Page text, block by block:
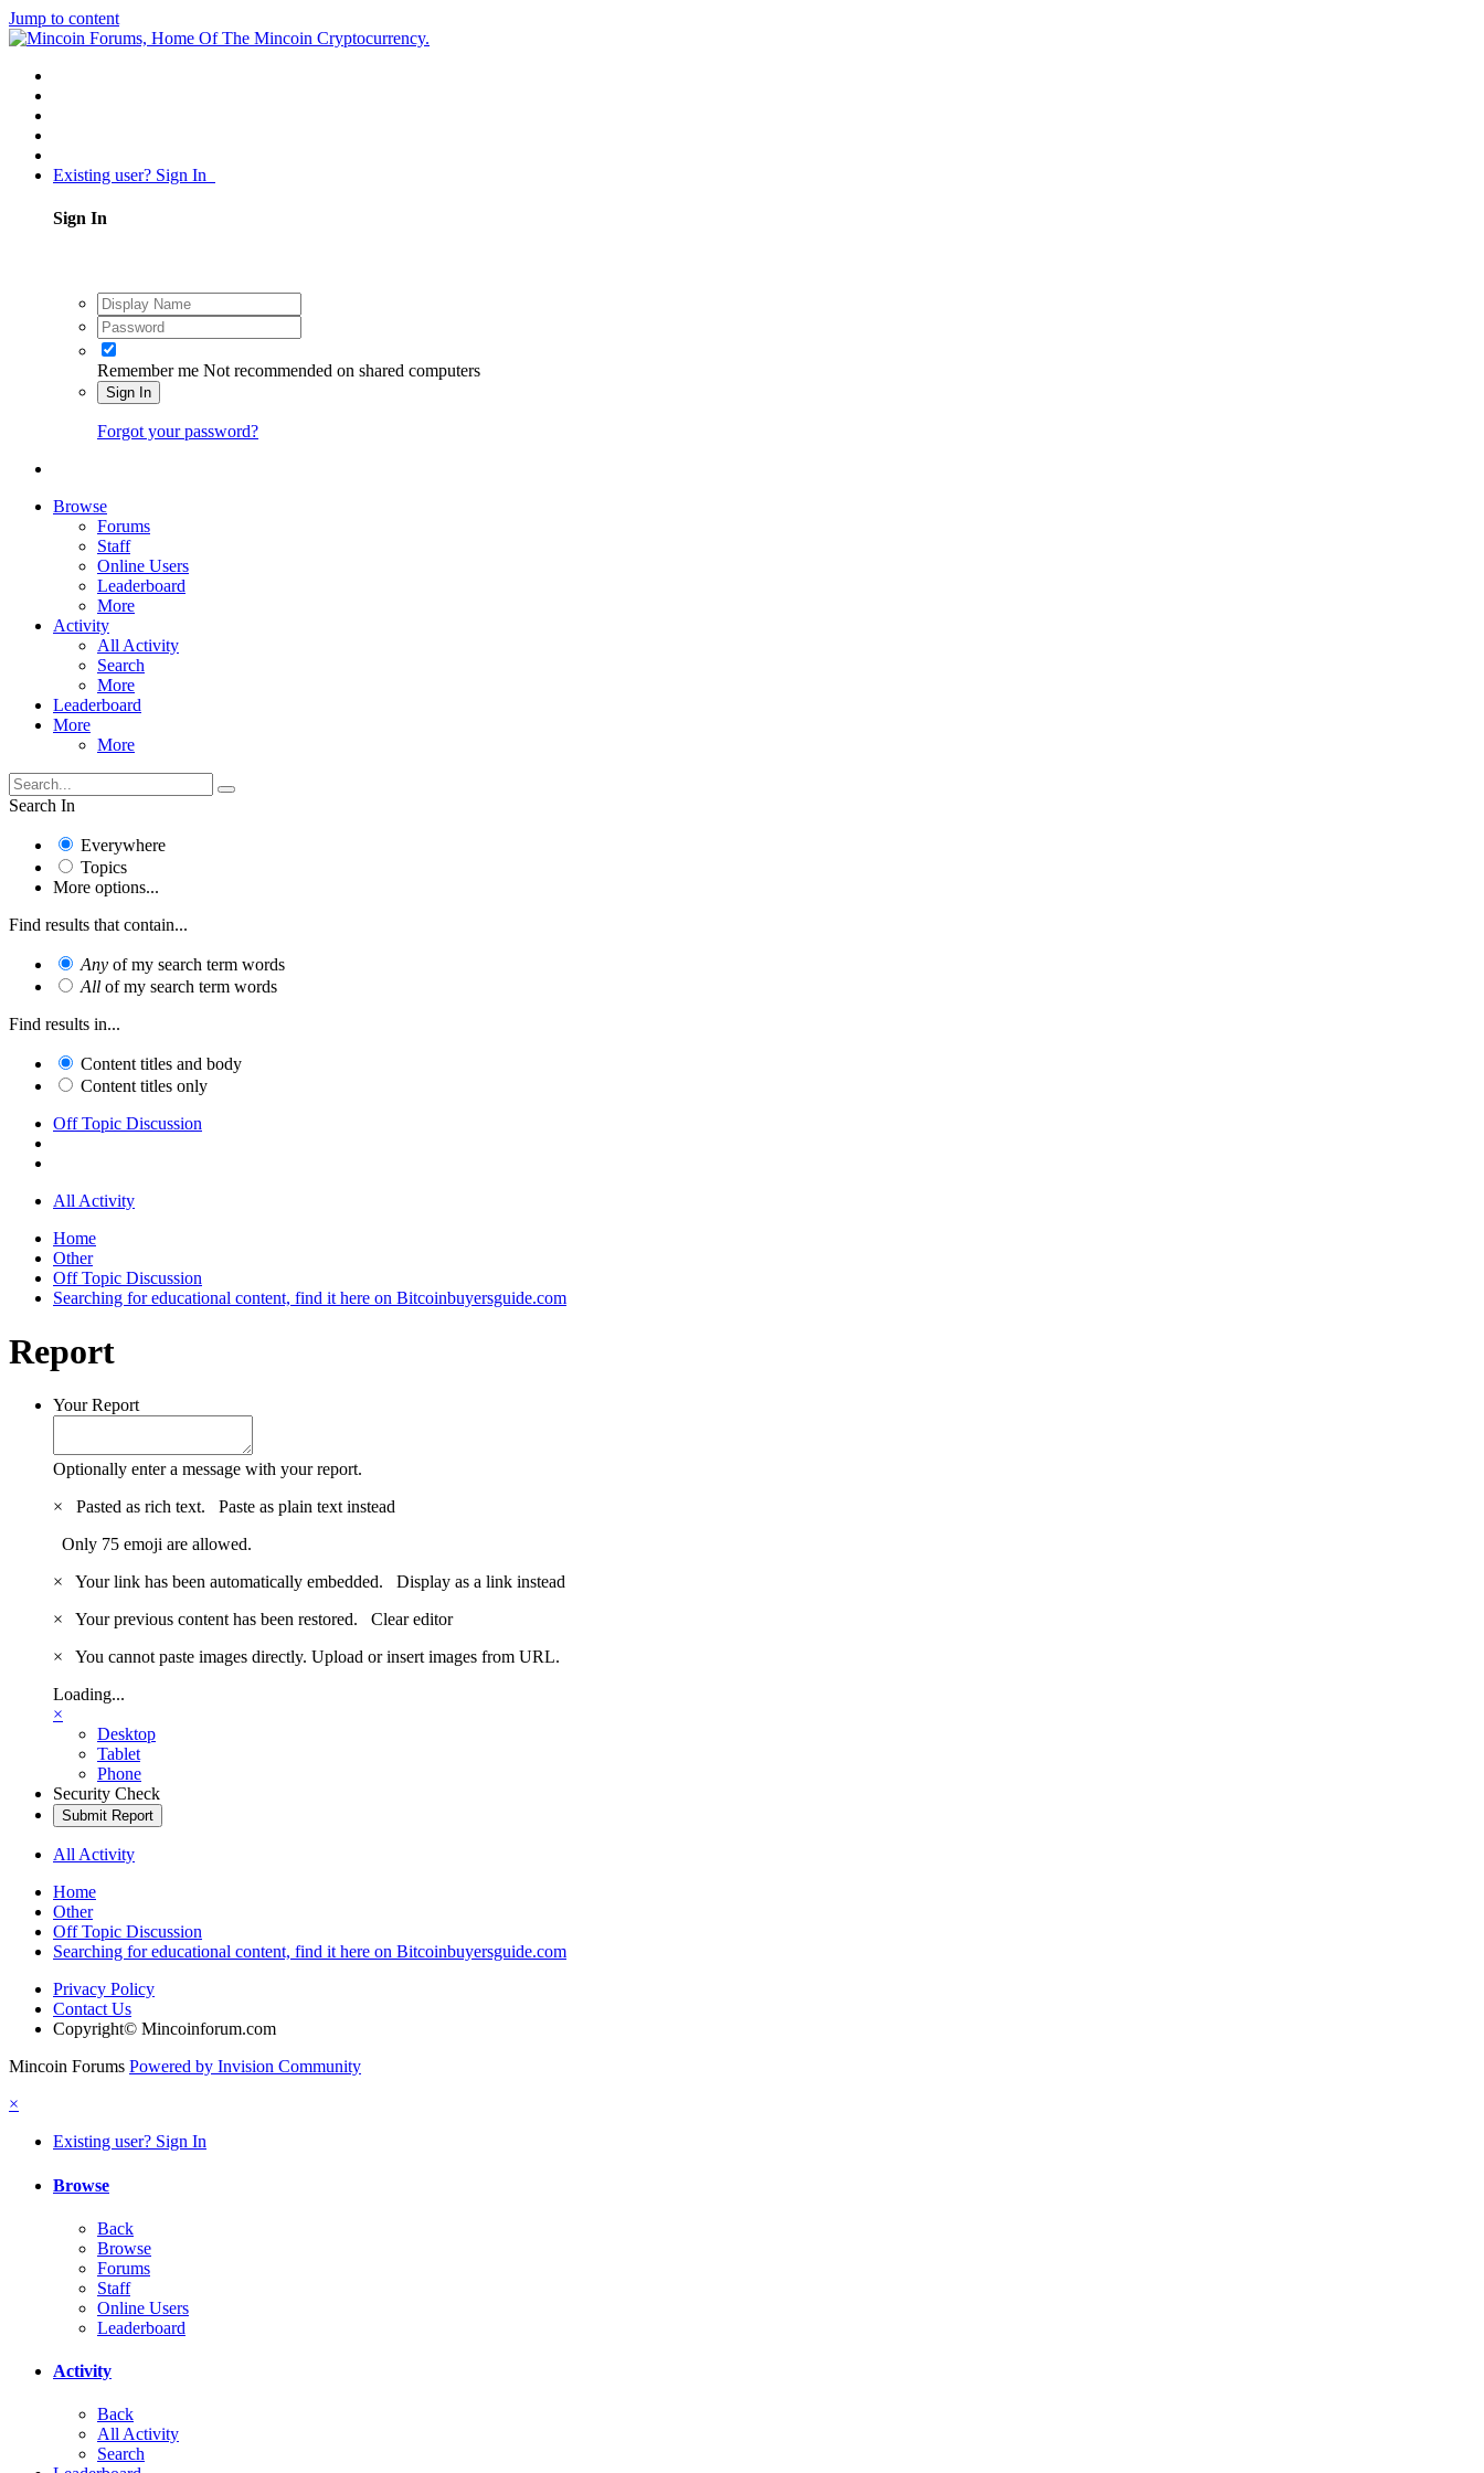
Jump to content
Existing user? Sign In
Sign In
Remember me Not recommended on shared computers
Sign In
Forgot your password?
Browse
Forums
Staff
Online Users
Leaderboard
More
Activity
All Activity
Search
More
Leaderboard
More
More
Search In
Everywhere
Topics
More options...
Find results that contain...
Any of my search term words
All of my search term words
Find results in...
Content titles and body
Content titles only
Off Topic Discussion
All Activity
Home
Other
Off Topic Discussion
Searching for educational content, find it here on Bitcoinbuyersguide.com
Report
Your Report
Optionally enter a message with your report.
×
Pasted as rich text. Paste as plain text instead
Only 75 emoji are allowed.
×
Your link has been automatically embedded. Display as a link instead
×
Your previous content has been restored. Clear editor
×
You cannot paste images directly. Upload or insert images from URL.
Loading...
×
Desktop
Tablet
Phone
Security Check
Submit Report
All Activity
Home
Other
Off Topic Discussion
Searching for educational content, find it here on Bitcoinbuyersguide.com
Privacy Policy
Contact Us
Copyright© Mincoinforum.com
Mincoin Forums Powered by Invision Community
×
Existing user? Sign In
Browse
Back
Browse
Forums
Staff
Online Users
Leaderboard
Activity
Back
All Activity
Search